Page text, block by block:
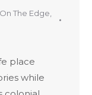
On The Edge
place
while